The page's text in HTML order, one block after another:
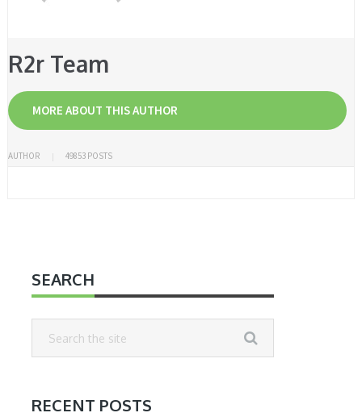
R2r Team
MORE ABOUT THIS AUTHOR
AUTHOR 49853 POSTS
SEARCH
RECENT POSTS